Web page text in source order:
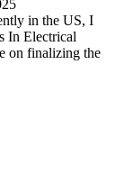
in the US, I
In Electrical
on finalizing the